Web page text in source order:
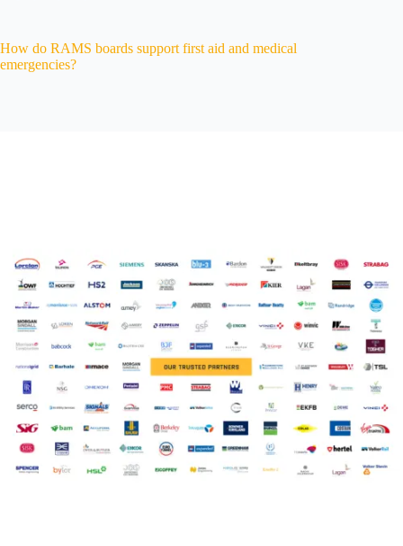
How do RAMS boards support first aid and medical
emergencies?